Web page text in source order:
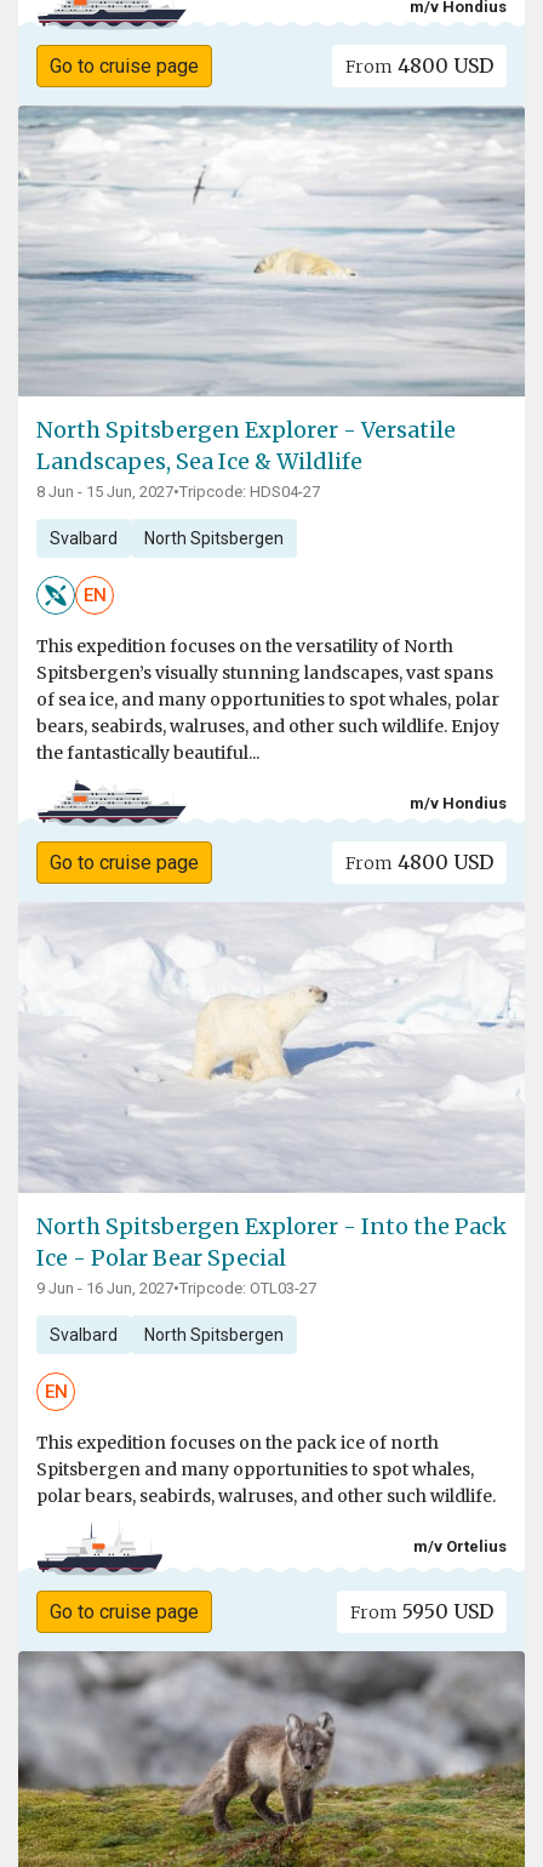
m/v Hondius
Go to cruise page From 4800 USD
North Spitsbergen Explorer - Versatile
Landscapes, Sea Ice & Wildlife
8 Jun - 15 Jun, 2027•Tripcode: HDS04-27
Svalbard North Spitsbergen
EN
This expedition focuses on the versatility of North
Spitsbergen’s visually stunning landscapes, vast spans
of sea ice, and many opportunities to spot whales, polar
bears, seabirds, walruses, and other such wildlife. Enjoy
the fantastically beautiful...
m/v Hondius
Go to cruise page From 4800 USD
North Spitsbergen Explorer - Into the Pack
Ice - Polar Bear Special
9 Jun - 16 Jun, 2027•Tripcode: OTL03-27
Svalbard North Spitsbergen
EN
This expedition focuses on the pack ice of north
Spitsbergen and many opportunities to spot whales,
polar bears, seabirds, walruses, and other such wildlife.
m/v Ortelius
Go to cruise page From 5950 USD